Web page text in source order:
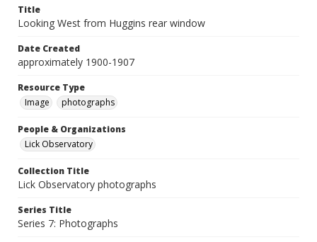
Title
Looking West from Huggins rear window
Date Created
approximately 1900-1907
Resource Type
Image
photographs
People & Organizations
Lick Observatory
Collection Title
Lick Observatory photographs
Series Title
Series 7: Photographs